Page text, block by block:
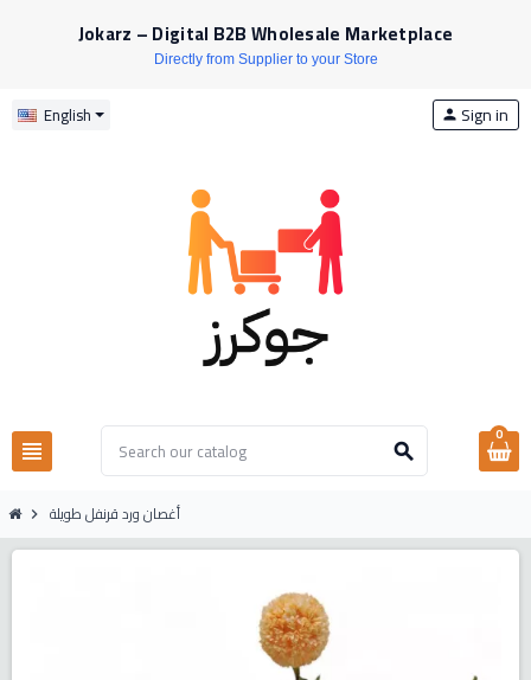
Jokarz – Digital B2B Wholesale Marketplace
Directly from Supplier to your Store
English
view_headline search
person Sign in
0
chevron_right أغصان ورد قرنفل طويلة